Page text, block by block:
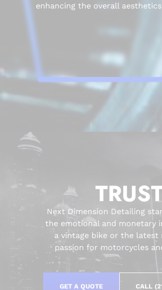
enhancing the overall
Next Dimension Detailing
the emotional and monetary
a vintage bike or the latest
passion for motorcycles
GET A QUOTE CALL